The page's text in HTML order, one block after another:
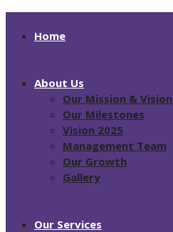
Home
About Us
Our Mission & Vision
Our Milestones
Vision 2025
Management Team
Our Growth
Gallery
Our Services